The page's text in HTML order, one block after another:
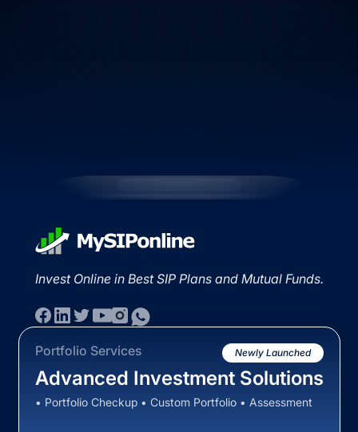
Invest Online in Best SIP Plans and Mutual Funds.
Portfolio Services Newly Launched
Advanced Investment Solutions
• Portfolio Checkup • Custom Portfolio • Assessment